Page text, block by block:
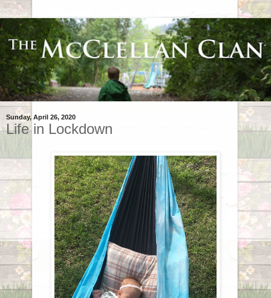
Sunday, April 26, 2020
Life in Lockdown